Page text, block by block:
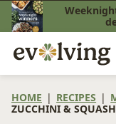
Skip
to
content
HOME | RECIPES |
ZUCCHINI & SQUASH